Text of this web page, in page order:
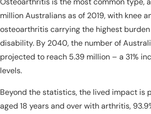
million Australians as of 2019, with knee
osteoarthritis carrying the highest
disability. By 2040, the number of
projected to reach 5.39 million – a 31%
levels.
Beyond the statistics, the lived impact is
aged 18 years and over with arthritis,